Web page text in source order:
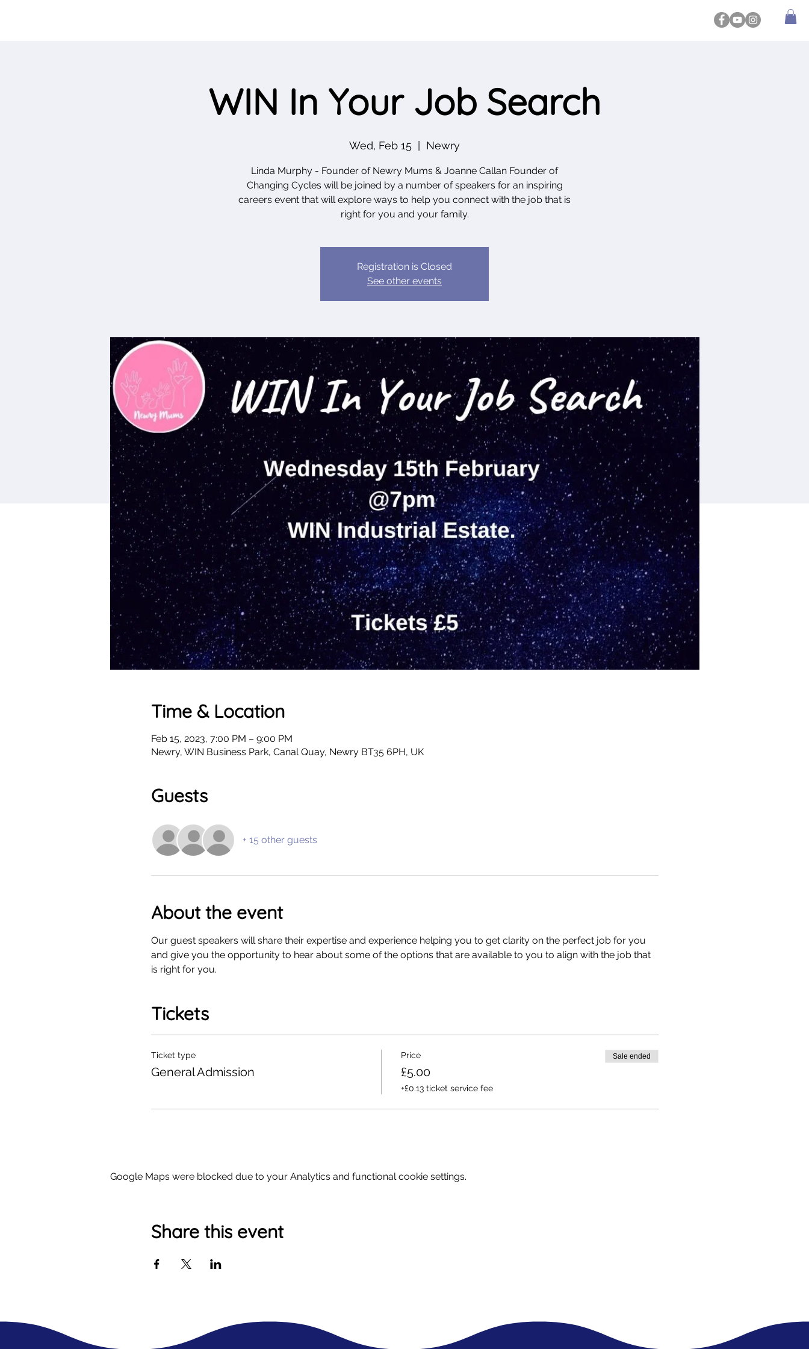
WIN In Your Job Search
Wed, Feb 15 Newry
Linda Murphy - Founder of Newry Mums & Joanne Callan Founder of
Changing Cycles will be joined by a number of speakers for an inspiring
careers event that will explore ways to help you connect with the job that is
right for you and your family.
Registration is Closed
See other events
Time & Location
Feb 15, 2023, 7:00 PM – 9:00 PM
Newry, WIN Business Park, Canal Quay, Newry BT35 6PH, UK
Guests
+ 15 other guests
About the event
Our guest speakers will share their expertise and experience helping you to get clarity on the perfect job for you
and give you the opportunity to hear about some of the options that are available to you to align with the job that
is right for you.
Tickets
Ticket type
General Admission
Price
£5.00
+£0.13 ticket service fee
Sale ended
Google Maps were blocked due to your Analytics and functional cookie settings.
Share this event